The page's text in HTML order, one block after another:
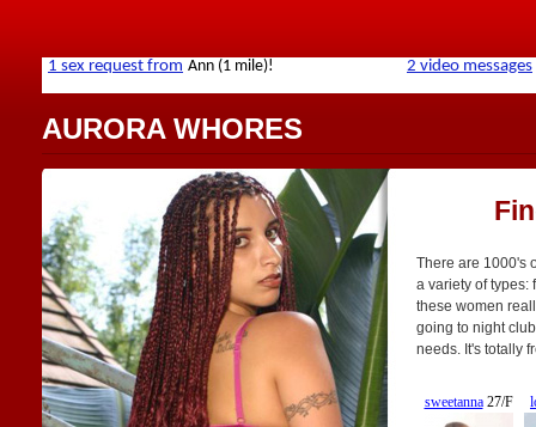
AURORA WHORES
There are 1000's
a variety of types:
these women
going to night
needs. It's totally